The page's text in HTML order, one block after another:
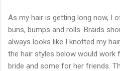
As my hair is getting long now, I
buns, bumps and rolls. Braids
always looks like I knotted my
the hair styles below would work
bride and some for her friends.